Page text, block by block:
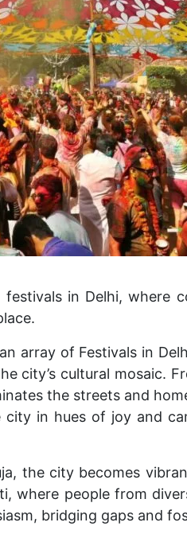
in Delhi, where
array of Festivals in
city’s cultural mosaic.
the streets and
in hues of joy and
the city becomes
where people from
bridging gaps and